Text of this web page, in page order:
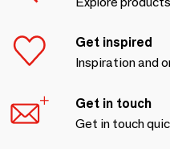
Get inspired
Inspiration and
Get in touch
Get in touch